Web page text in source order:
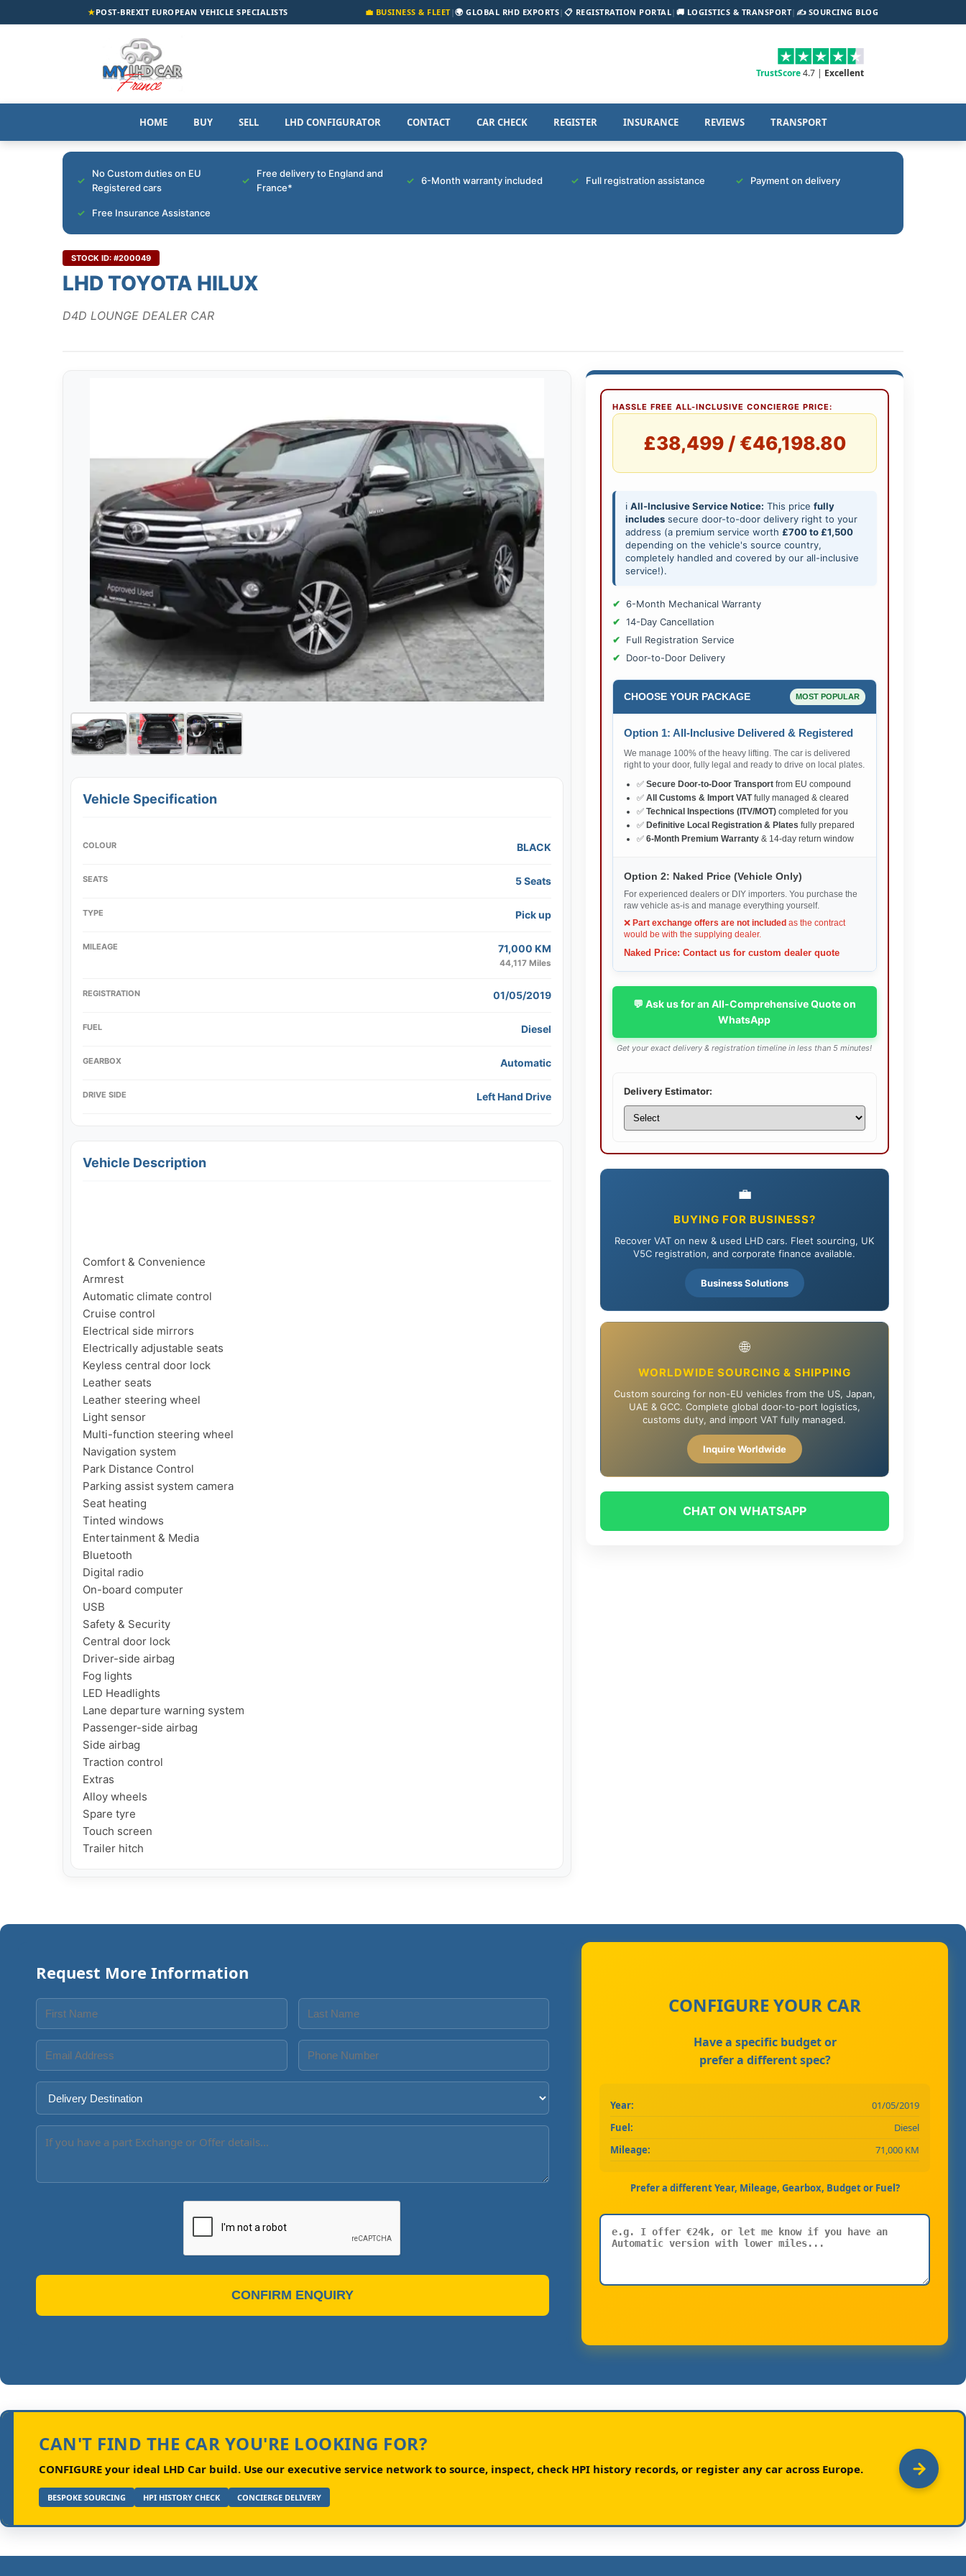
★POST-BREXIT EUROPEAN VEHICLE SPECIALISTS 💼 BUSINESS & FLEET|🌍 GLOBAL RHD EXPORTS| 📋 REGISTRATION PORTAL| 🚚 LOGISTICS & TRANSPORT| ✍️ SOURCING BLOG
TrustScore4.7 | Excellent
HOME BUY SELL LHD CONFIGURATOR CONTACT CAR CHECK REGISTER INSURANCE REVIEWS TRANSPORT
No Custom duties on EU
Registered cars
Free delivery to England and
France*
6-Month warranty included Full registration assistance Payment on delivery
Free Insurance Assistance
STOCK ID: #200049
LHD TOYOTA HILUX
D4D LOUNGE DEALER CAR
Vehicle Specification
COLOUR BLACK
SEATS 5 Seats
TYPE Pick up
MILEAGE 71,000 KM
44,117 Miles
REGISTRATION 01/05/2019
FUEL Diesel
GEARBOX Automatic
DRIVE SIDE Left Hand Drive
Vehicle Description
Comfort & Convenience
Armrest
Automatic climate control
Cruise control
Electrical side mirrors
Electrically adjustable seats
Keyless central door lock
Leather seats
Leather steering wheel
Light sensor
Multi-function steering wheel
Navigation system
Park Distance Control
Parking assist system camera
Seat heating
Tinted windows
Entertainment & Media
Bluetooth
Digital radio
On-board computer
USB
Safety & Security
Central door lock
Driver-side airbag
Fog lights
LED Headlights
Lane departure warning system
Passenger-side airbag
Side airbag
Traction control
Extras
Alloy wheels
Spare tyre
Touch screen
Trailer hitch
HASSLE FREE ALL-INCLUSIVE CONCIERGE PRICE:
£38,499 / €46,198.80
ℹ️ All-Inclusive Service Notice: This price fully
includessecure door-to-door delivery right to your
address (a premium service worth £700 to £1,500
depending on the vehicle's source country,
completely handled and covered by our all-inclusive
service!).
6-Month Mechanical Warranty
14-Day Cancellation
Full Registration Service
Door-to-Door Delivery
CHOOSE YOUR PACKAGE MOST POPULAR
Option 1: All-Inclusive Delivered & Registered
We manage 100% of the heavy lifting. The car is delivered
right to your door, fully legal and ready to drive on local plates.
✅ Secure Door-to-Door Transportfrom EU compound
✅ All Customs & Import VATfully managed & cleared
✅ Technical Inspections (ITV/MOT)completed for you
✅ Definitive Local Registration & Plates fully prepared
✅ 6-Month Premium Warranty& 14-day return window
Option 2: Naked Price (Vehicle Only)
For experienced dealers or DIY importers. You purchase the
raw vehicle as-is and manage everything yourself.
❌ Part exchange offers are not included as the contract
would be with the supplying dealer.
Naked Price: Contact us for custom dealer quote
💬 Ask us for an All-Comprehensive Quote on
WhatsApp
Get your exact delivery & registration timeline in less than 5 minutes!
Delivery Estimator:
💼
BUYING FOR BUSINESS?
Recover VAT on new & used LHD cars. Fleet sourcing, UK
V5C registration, and corporate finance available.
Business Solutions
🌐
WORLDWIDE SOURCING & SHIPPING
Custom sourcing for non-EU vehicles from the US, Japan,
UAE & GCC. Complete global door-to-port logistics,
customs duty, and import VAT fully managed.
Inquire Worldwide
CHAT ON WHATSAPP
Request More Information
CONFIRM ENQUIRY
CONFIGURE YOUR CAR
Have a specific budget or
prefer a different spec?
Year:
01/05/2019
Fuel:
Diesel
Mileage:
71,000 KM
Prefer a different Year, Mileage, Gearbox, Budget or Fuel?
CAN'T FIND THE CAR YOU'RE LOOKING FOR?
CONFIGURE your ideal LHD Car build. Use our executive service network to source, inspect, check HPI history records, or register any car across Europe.
BESPOKE SOURCING HPI HISTORY CHECK CONCIERGE DELIVERY